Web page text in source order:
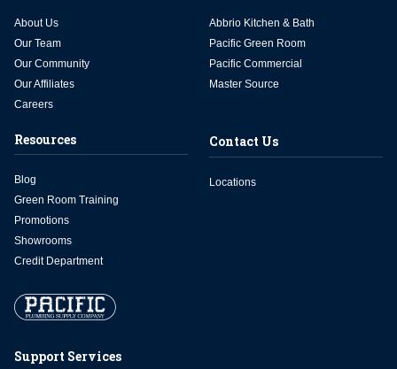
Support Services
About Us
Our Team
Our Community
Our Affiliates
Careers
Abbrio Kitchen & Bath
Pacific Green Room
Pacific Commercial
Master Source
Resources
Blog
Green Room Training
Promotions
Showrooms
Credit Department
Contact Us
Locations